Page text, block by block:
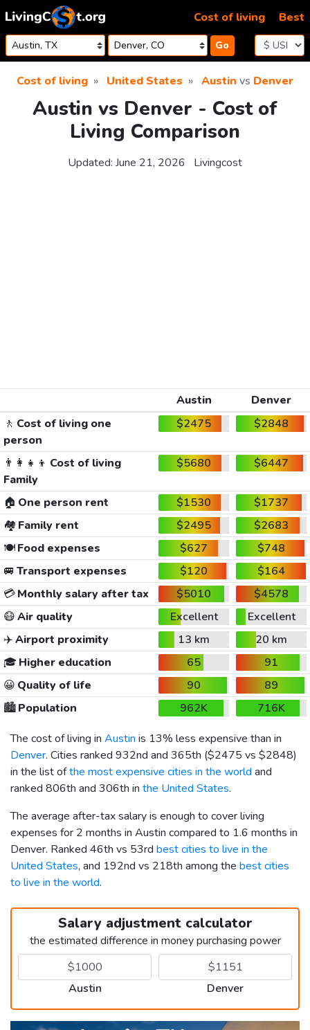
Skip to content
Go
Cost of living Best
Cost of living United States Austin vs Denver
Austin vs Denver - Cost of
Living Comparison
Updated: June 21, 2026 Livingcost
Austin
Denver
🚶 Cost of living one
person
$2475 $2848
👨‍👩‍👧‍👦 Cost of living
Family
$5680 $6447
🏠 One person rent $1530
$1737
🏘️ Family rent $2495
$2683
🍽️Food expenses $627
$748
🚐 Transport expenses $120
$164
💳Monthly salary after tax $5010
$4578
😷Air quality Excellent
Excellent
✈️Airport proximity 13 km
20 km
🎓 Higher education 65
91
😀 Quality of life 90
89
🏙️Population 962K
716K
The cost of living in Austin is 13% less expensive than in
Denver. Cities ranked 932nd and 365th ($2475 vs $2848)
in the list ofthe most expensive cities in the world and
ranked 806th and 306th in the United States.
The average after-tax salary is enough to cover living
expenses for 2 months in Austin compared to 1.6 months in
Denver. Ranked 46th vs 53rd best cities to live in the
United States, and 192nd vs 218th among the best cities
to live in the world.
Salary adjustment calculator
the estimated difference in money purchasing power
Austin Denver